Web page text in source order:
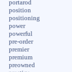
portarod
position
positioning
power
powerful
pre-order
premier
premium
preowned